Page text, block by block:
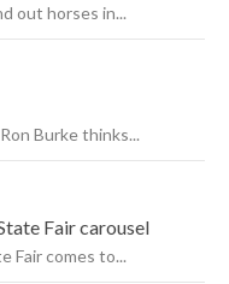
out horses in...
Burke thinks...
Fair carousel
Fair comes to...